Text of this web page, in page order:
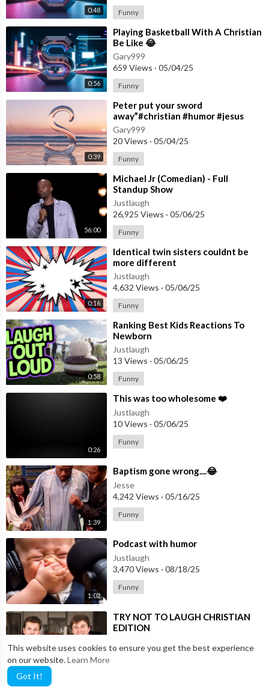
This website uses cookies to ensure you get the best experience
on our website.Learn More
Got It!
0:48 Funny
0:56
⁣Playing Basketball With A Christian
Be Like 😂
Gary999
659 Views · 05/04/25
Funny
0:39
⁣Peter put your sword
away”#christian #humor #jesus
#skit #comedy
Gary999
20 Views · 05/04/25
Funny
56:00
⁣Michael Jr (Comedian) - Full
Standup Show
Justlaugh
26,925 Views · 05/06/25
Funny
0:16
⁣Identical twin sisters couldnt be
more different
Justlaugh
4,632 Views · 05/06/25
Funny
0:58
⁣Ranking Best Kids Reactions To
Newborn
Justlaugh
13 Views · 05/06/25
Funny
0:26
⁣This was too wholesome ❤️
Justlaugh
10 Views · 05/06/25
Funny
1:39
⁣Baptism gone wrong....😂
Jesse
4,242 Views · 05/16/25
Funny
1:02
⁣Podcast with humor
Justlaugh
3,470 Views · 08/18/25
Funny
⁣TRY NOT TO LAUGH CHRISTIAN
EDITION
63 Views·12/01/25